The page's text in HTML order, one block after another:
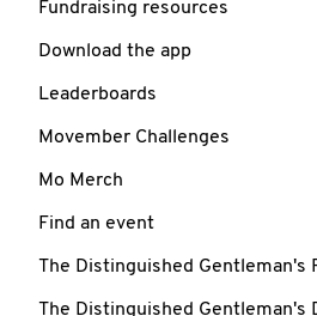
Fundraising resources
Download the app
Leaderboards
Movember Challenges
Mo Merch
Find an event
The Distinguished Gentleman's
The Distinguished Gentleman's